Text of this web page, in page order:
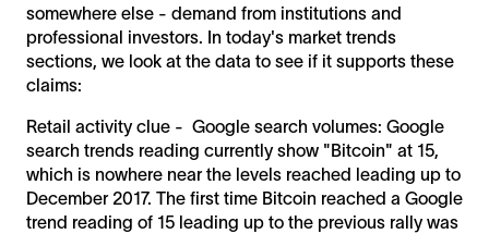
somewhere else - demand from institutions and
professional investors. In today's market trends
sections, we look at the data to see if it supports these
claims:
Retail activity clue - Google search volumes: Google
search trends reading currently show "Bitcoin" at 15,
which is nowhere near the levels reached leading up to
December 2017. The first time Bitcoin reached a Google
trend reading of 15 leading up to the previous rally was